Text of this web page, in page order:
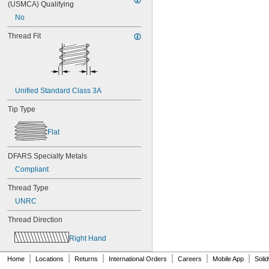
NAS1351C4-12
NAS1351C4-16
NAS1351C4-20
NAS1351C4-24
NAS1351C4-8
NAS1351C5-12
NAS1351C5-16
NAS1351C5-20
NAS1351C6-12
NAS1351C6-20
NAS1351C6-24
NAS1351N00-3
NAS1351N00-4
NAS1351N00-5
NAS1351N00-6
NAS1351N00-8
NAS1351N3-10
NAS1351N3-14
NAS1351N3-20
(USMCA) Qualifying
No
Thread Fit
Unified Standard Class 3A
Tip Type
Flat
DFARS Specialty Metals
Compliant
Thread Type
UNRC
Thread Direction
Right Hand
Home Locations Returns International Orders Careers Mobile App